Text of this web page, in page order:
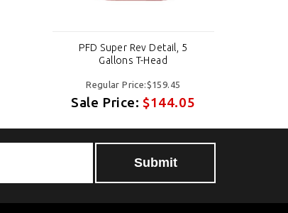
PFD Super Rev Detail, 5
Gallons T-Head
Regular Price:$159.45
Sale Price:$144.05
Submit